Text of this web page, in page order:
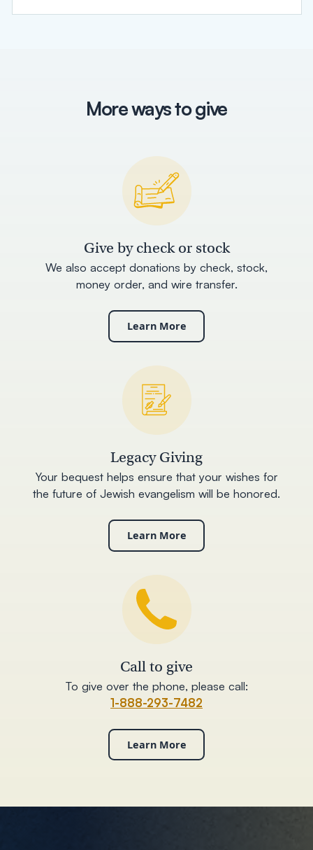
More ways to give
Give by check or stock
We also accept donations by check, stock,
money order, and wire transfer.
Learn More
Legacy Giving
Your bequest helps ensure that your wishes for
the future of Jewish evangelism will be honored.
Learn More
Call to give
To give over the phone, please call:
1-888-293-7482
Learn More